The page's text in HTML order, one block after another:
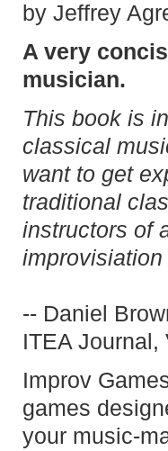
by Jeffrey
A very
musician.
This book is
classical
want to get
traditional
instructors of
-- Daniel
ITEA Journal,
Improv
games
your music-